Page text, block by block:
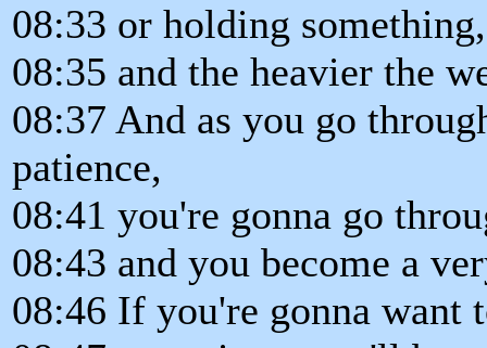
08:33 or holding something,
08:35 and the heavier the
08:37 And as you go
patience,
08:41 you're gonna go
08:43 and you become a
08:46 If you're gonna want